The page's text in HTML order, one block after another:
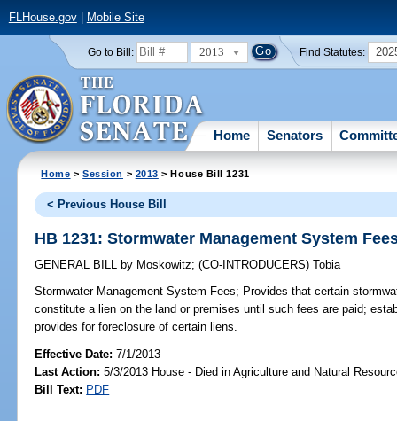
FLHouse.gov| Mobile Site
Go to Bill: 2013 Find Statutes:
Home Senators
Home >Session > 2013 > House Bill 1231
< Previous House Bill
HB 1231: Stormwater Management System
GENERAL BILL by Moskowitz;(CO-INTRODUCERS)Tobia
Stormwater Management System Fees; Provides that certain
constitute a lien on the land or premises until such fees are paid;
provides for foreclosure of certain liens.
Effective Date:7/1/2013
Last Action: 5/3/2013 House - Died in Agriculture and Natural
Bill Text: PDF